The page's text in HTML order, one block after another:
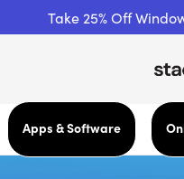
Take 25% Off
Apps & Software